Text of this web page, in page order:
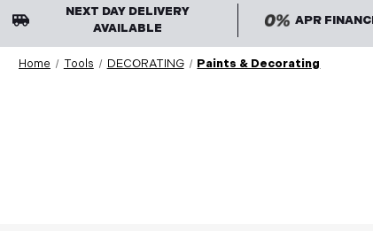
NEXT DAY DELIVERY
AVAILABLE
APR
Home Tools DECORATING Paints & Decorating